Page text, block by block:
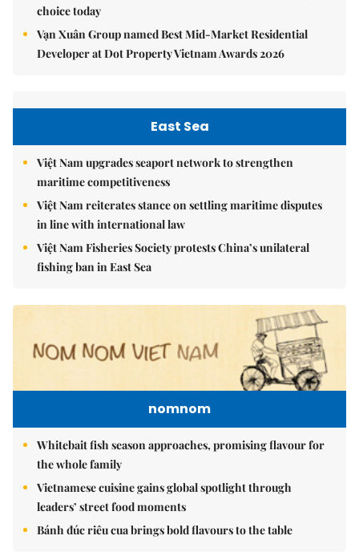
choice today
Vạn Xuân Group named Best Mid-Market Residential
Developer at Dot Property Vietnam Awards 2026
East Sea
Việt Nam upgrades seaport network to strengthen
maritime competitiveness
Việt Nam reiterates stance on settling maritime disputes
in line with international law
Việt Nam Fisheries Society protests China’s unilateral
fishing ban in East Sea
nomnom
Whitebait fish season approaches, promising flavour for
the whole family
Vietnamese cuisine gains global spotlight through
leaders’ street food moments
Bánh đúc riêu cua brings bold flavours to the table